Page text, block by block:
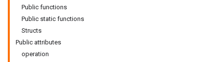
Public functions
Public static functions
Structs
Public attributes
operation